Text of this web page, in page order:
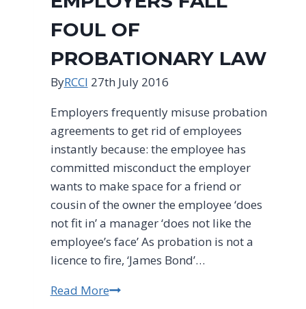
FOUL OF
PROBATIONARY LAW
ByRCCI 27th July 2016
Employers frequently misuse probation
agreements to get rid of employees
instantly because: the employee has
committed misconduct the employer
wants to make space for a friend or
cousin of the owner the employee ‘does
not fit in’ a manager ‘does not like the
employee’s face’ As probation is not a
licence to fire, ‘James Bond’…
Read MoreJAMES